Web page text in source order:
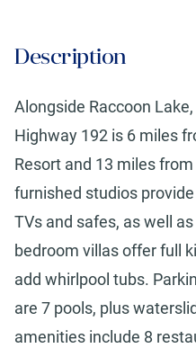
Description
Alongside Raccoon
Highway 192 is 6 miles
Resort and 13 miles
furnished studios
TVs and safes, as well
bedroom villas offer full
add whirlpool tubs.
are 7 pools, plus
amenities include 8